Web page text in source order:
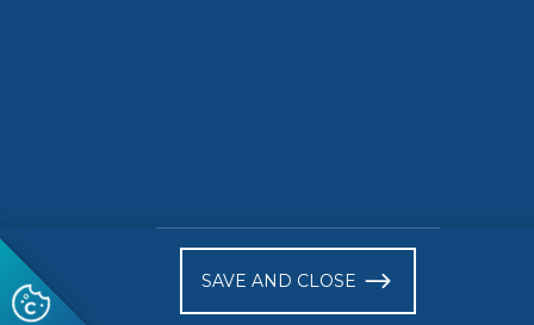
SAVE AND CLOSE
Follow us